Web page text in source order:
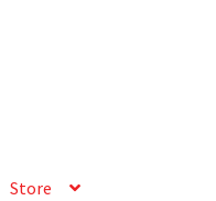
Store